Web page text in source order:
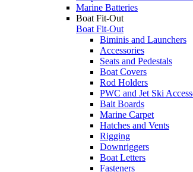
Marine Batteries
Boat Fit-Out
Boat Fit-Out
Biminis and Launchers
Accessories
Seats and Pedestals
Boat Covers
Rod Holders
PWC and Jet Ski
Bait Boards
Marine Carpet
Hatches and Vents
Rigging
Downriggers
Boat Letters
Fasteners